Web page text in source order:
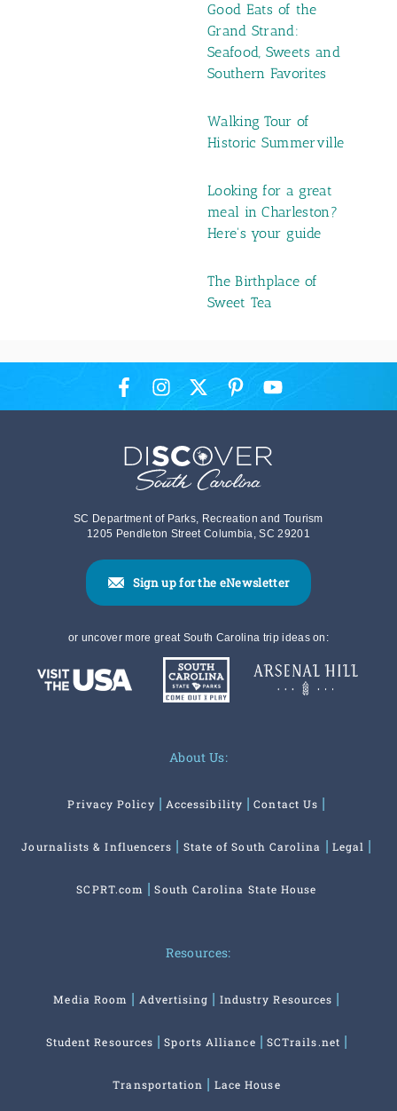
Good Eats of the
Grand Strand:
Seafood, Sweets and
Southern Favorites
Walking Tour of
Historic Summerville
Looking for a great
meal in Charleston?
Here's your guide
The Birthplace of
Sweet Tea
SC Department of Parks, Recreation and Tourism
1205 Pendleton Street Columbia, SC 29201
Sign up for the eNewsletter
or uncover more great South Carolina trip ideas on:
About Us:
Privacy Policy Accessibility Contact Us
Journalists & Influencers State of South Carolina Legal
SCPRT.com South Carolina State House
Resources:
Media Room Advertising Industry Resources
Student Resources Sports Alliance SCTrails.net
Transportation Lace House